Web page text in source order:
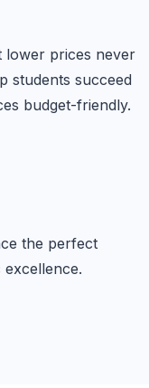
lower prices never
students succeed
budget-friendly.
the perfect